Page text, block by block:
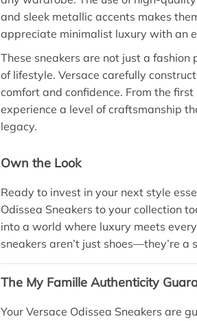
and sleek metallic accents makes
appreciate minimalist luxury with an
These sneakers are not just a
of lifestyle. Versace carefully
comfort and confidence. From the first
experience a level of craftsmanship
legacy.
Own the Look
Ready to invest in your next style
Odissea Sneakers to your collection
into a world where luxury meets
sneakers aren’t just shoes—they’re a
The My Famille Authenticity
Your Versace Odissea Sneakers are